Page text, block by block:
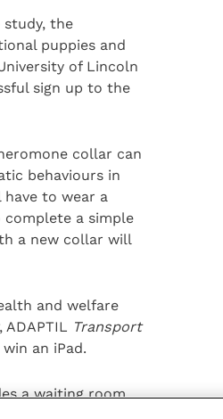
the
puppies and
of Lincoln
sign up to the
collar can
behaviours in
have to wear a
a simple
a new collar will
and welfare
ADAPTIL Transport
an iPad.
a waiting room